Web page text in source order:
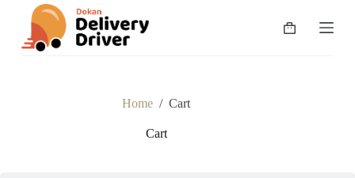
Shopping
Home / Cart
Cart